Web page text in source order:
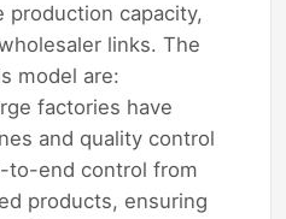
production capacity,
links. The
model are:
factories have
and quality control
to-end control from
products, ensuring